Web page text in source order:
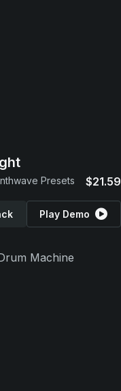
Presets $21.59
Play Demo